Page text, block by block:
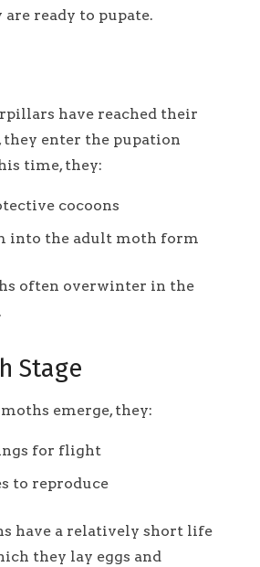
ready to pupate.
have reached their
they enter the pupation
time, they:
cocoons
into the adult moth form
often overwinter in the
Stage
emerge, they:
for flight
to reproduce
have a relatively short life
they lay eggs and